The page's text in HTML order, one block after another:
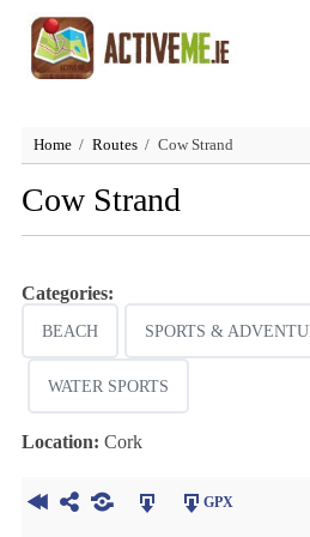
Home Routes Cow Strand
Cow Strand
Categories:
BEACH SPORTS &
WATER SPORTS
Location: Cork
GPX